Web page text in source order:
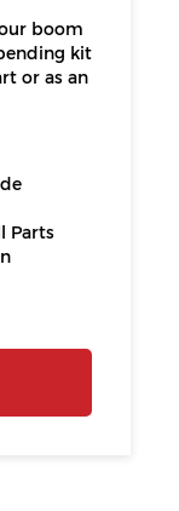
boom
kit
or as an
Parts